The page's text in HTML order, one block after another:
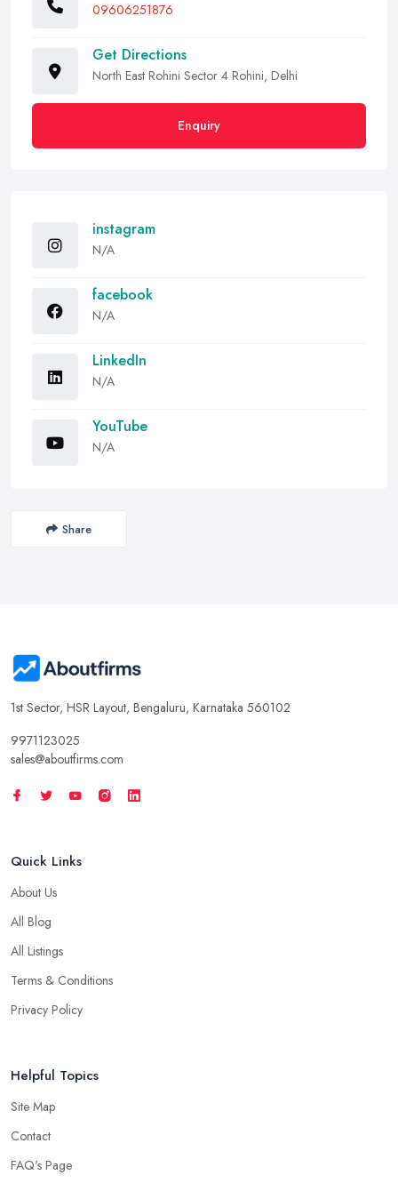
09606251876
Get Directions
North East Rohini Sector 4 Rohini, Delhi
Enquiry
instagram
N/A
facebook
N/A
LinkedIn
N/A
YouTube
N/A
Share
1st Sector, HSR Layout, Bengaluru, Karnataka 560102
9971123025
sales@aboutfirms.com
Quick Links
About Us
All Blog
All Listings
Terms & Conditions
Privacy Policy
Helpful Topics
Site Map
Contact
FAQ's Page